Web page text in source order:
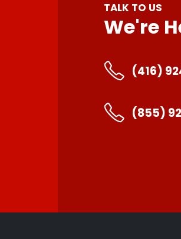
TALK TO US
We're
(416)
(855)